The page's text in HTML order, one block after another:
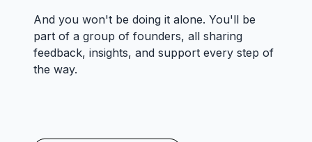
And you won't be doing it alone. You'll be
part of a group of founders, all sharing
feedback, insights, and support every step of
the way.